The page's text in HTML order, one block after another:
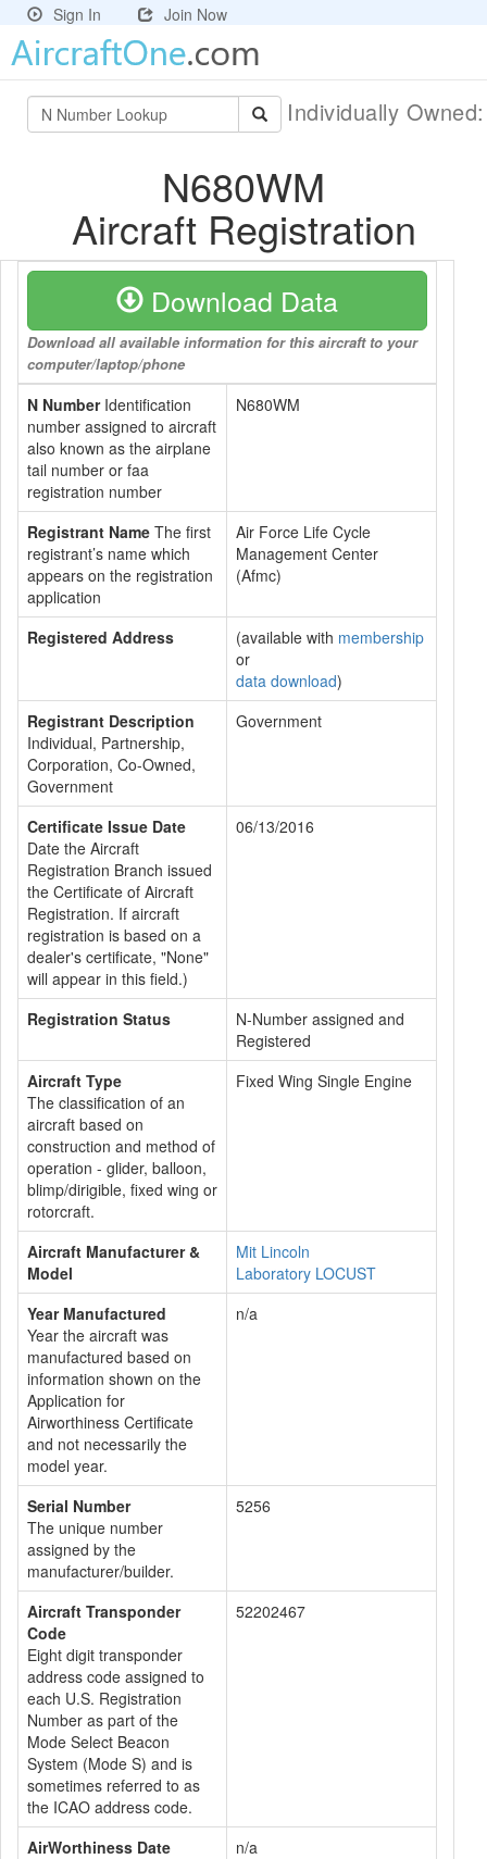
Sign In Join Now
Individually
N680WM
Aircraft Registration
Download Data
Download all available information for this aircraft to your
computer/laptop/phone
N NumberIdentification
number assigned to aircraft
also known as the airplane
tail number or faa
registration number
N680WM
Registrant Name The first
registrant’s name which
appears on the registration
application
Air Force Life Cycle
Management Center
(Afmc)
Registered Address (available with membership
or
data download)
Registrant Description
Individual, Partnership,
Corporation, Co-Owned,
Government
Government
Certificate Issue Date
Date the Aircraft
Registration Branch issued
the Certificate of Aircraft
Registration. If aircraft
registration is based on a
dealer's certificate, "None"
will appear in this field.)
06/13/2016
Registration Status
N-Number assigned and
Registered
Aircraft Type
The classification of an
aircraft based on
construction and method of
operation - glider, balloon,
blimp/dirigible, fixed wing or
rotorcraft.
Fixed Wing Single Engine
Aircraft Manufacturer &
Model
Mit Lincoln
Laboratory LOCUST
Year Manufactured
Year the aircraft was
manufactured based on
information shown on the
Application for
Airworthiness Certificate
and not necessarily the
model year.
n/a
Serial Number
The unique number
assigned by the
manufacturer/builder.
5256
Aircraft Transponder
Code
Eight digit transponder
address code assigned to
each U.S. Registration
Number as part of the
Mode Select Beacon
System (Mode S) and is
sometimes referred to as
the ICAO address code.
52202467
AirWorthiness Date
n/a